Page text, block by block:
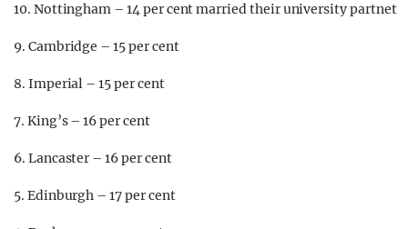
10. Nottingham – 14 per cent married their university partnet
9. Cambridge – 15 per cent
8. Imperial – 15 per cent
7. King’s – 16 per cent
6. Lancaster – 16 per cent
5. Edinburgh – 17 per cent